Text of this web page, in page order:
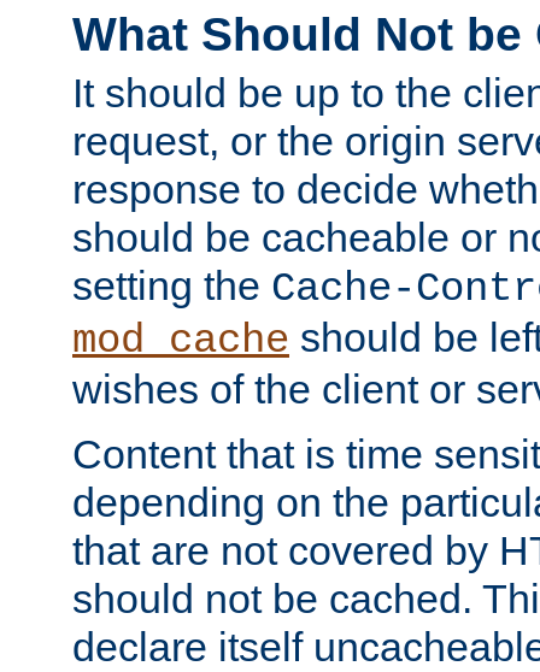
What Should Not be
It should be up to the
request, or the origin
response to decide
should be cacheable or
setting the Cache-
mod_cache should be
wishes of the client or
Content that is time
depending on the
that are not covered by
should not be cached.
declare itself